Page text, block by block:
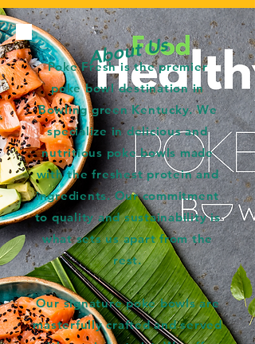
About Us
Poke Fresh is the premier
poke bowl destination in
Bowling green Kentucky. We
specialize in delicious and
nutritious poke bowls made
with the freshest protein and
ingredients. Our commitment
to quality and sustainability is
what sets us apart from the
rest.
Our signature poke bowls are
masterfully crafted and served